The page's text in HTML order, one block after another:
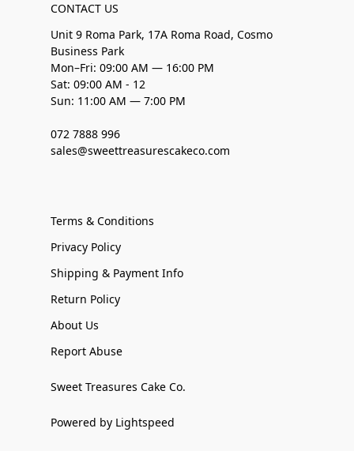
CONTACT US
Unit 9 Roma Park, 17A Roma Road, Cosmo
Business Park
Mon–Fri: 09:00 AM — 16:00 PM
Sat: 09:00 AM - 12
Sun: 11:00 AM — 7:00 PM
072 7888 996
sales@sweettreasurescakeco.com
Terms & Conditions
Privacy Policy
Shipping & Payment Info
Return Policy
About Us
Report Abuse
Sweet Treasures Cake Co.
Powered by Lightspeed